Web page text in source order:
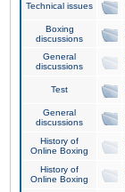
Technical issues
Boxing
discussions
General
discussions
Test
General
discussions
History of
Online Boxing
History of
Online Boxing